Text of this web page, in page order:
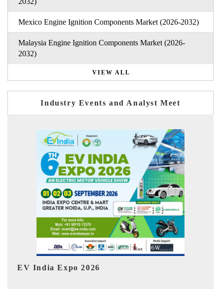
Mexico Engine Ignition Components Market (2026-2032)
Malaysia Engine Ignition Components Market (2026-
2032)
VIEW ALL
Industry Events and Analyst Meet
HIMTEX 2026